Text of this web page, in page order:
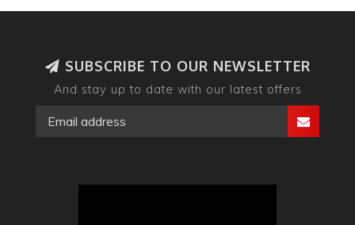
SUBSCRIBE TO OUR NEWSLETTER
And stay up to date with our latest offers